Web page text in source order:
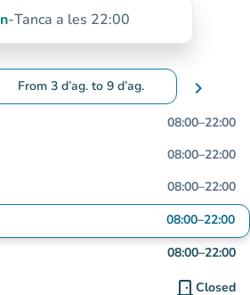
-Tanca a les 22:00
From 3 d’ag. to 9 d’ag.
the calendar to change dates
chevron_right
08:00–22:00
08:00–22:00
08:00–22:00
08:00–22:00
08:00–22:00
door_front Closed